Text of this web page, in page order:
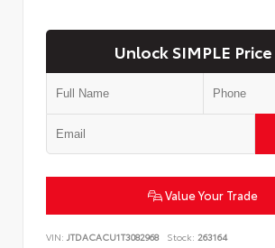
Unlock SIMPLE Price
Value Your Trade
VIN: JTDACACU1T3082968 Stock: 263164